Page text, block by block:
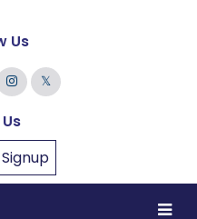
Us
𝕏
Signup